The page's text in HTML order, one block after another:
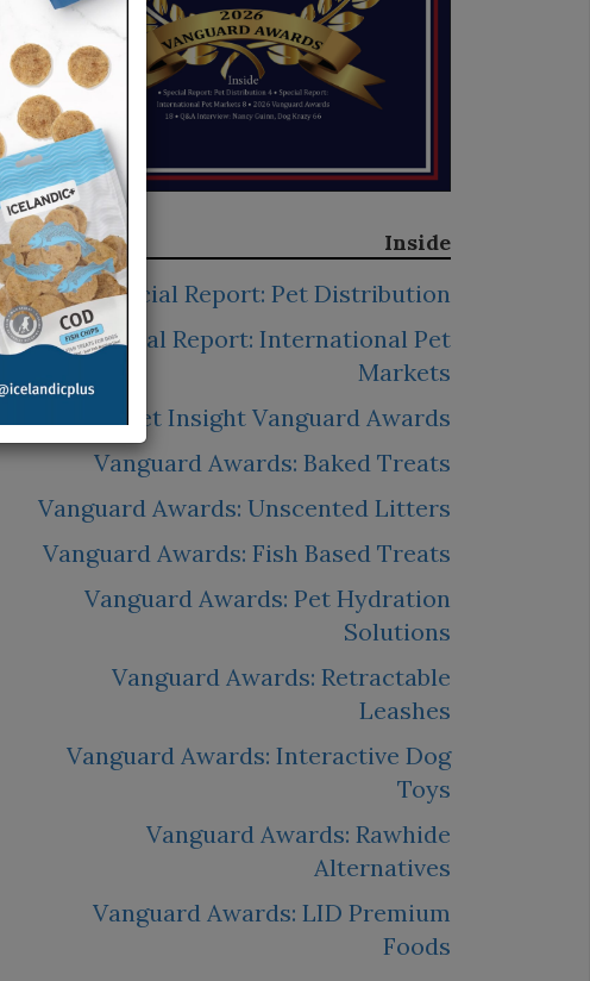
Inside
Special Report: Pet Distribution
Special Report: International Pet
Markets
2026 Pet Insight Vanguard Awards
Vanguard Awards: Baked Treats
Vanguard Awards: Unscented Litters
Vanguard Awards: Fish Based Treats
Vanguard Awards: Pet Hydration
Solutions
Vanguard Awards: Retractable
Leashes
Vanguard Awards: Interactive Dog
Toys
Vanguard Awards: Rawhide
Alternatives
Vanguard Awards: LID Premium
Foods